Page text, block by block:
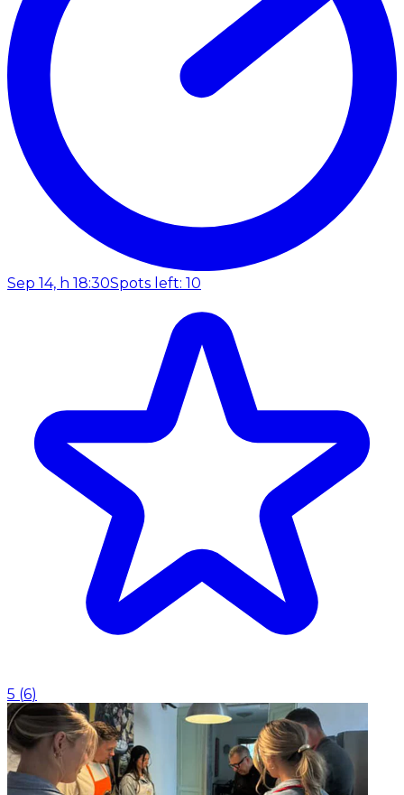
Sep 14, h 18:30Spots left: 10
5 (6)